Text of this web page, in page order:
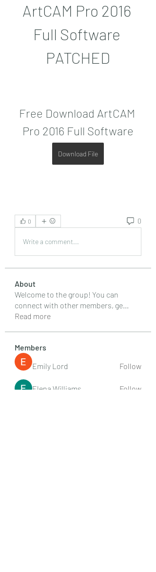
ArtCAM Pro 2016
Full Software
PATCHED
Free Download ArtCAM
Pro 2016 Full Software
Download File
0 0
Write a comment...
About
Welcome to the group! You can
connect with other members, ge
Read more
Members
Emily Lord
Follow
Elena Williams Follow